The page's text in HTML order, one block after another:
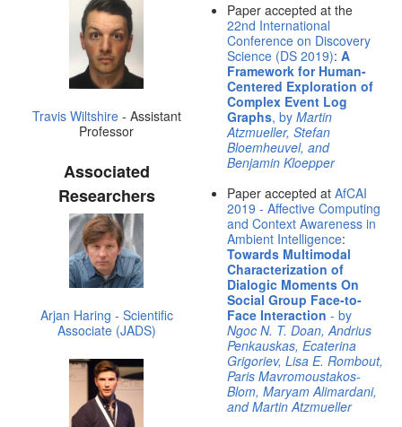
Travis Wiltshire- Assistant
Professor
Associated
Researchers
Arjan Haring - Scientific
Associate (JADS)
Paper accepted at the
22nd International
Conference on Discovery
Science (DS 2019): A
Framework for Human-
Centered Exploration of
Complex Event Log
Graphs, by Martin
Atzmueller, Stefan
Bloemheuvel, and
Benjamin Kloepper
Paper accepted at AfCAI
2019 - Affective Computing
and Context Awareness in
Ambient Intelligence:
Towards Multimodal
Characterization of
Dialogic Moments On
Social Group Face-to-
Face Interaction - by
Ngoc N. T. Doan, Andrius
Penkauskas, Ecaterina
Grigoriev, Lisa E. Rombout,
Paris Mavromoustakos-
Blom, Maryam Alimardani,
and Martin Atzmueller